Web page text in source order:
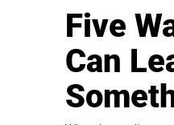
Five
Can